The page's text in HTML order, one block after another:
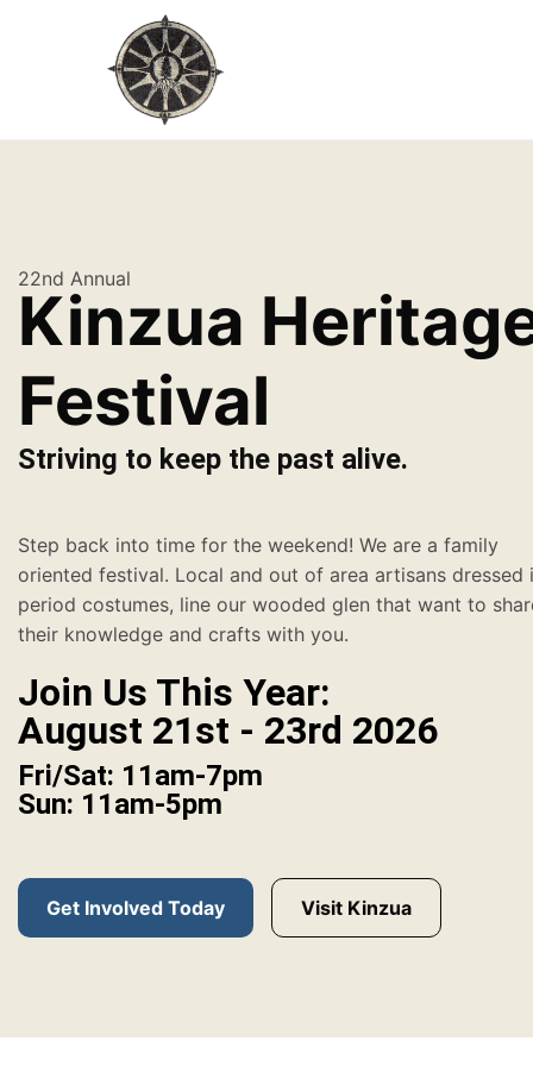
22nd Annual
Kinzua
Festival
Striving to keep the past alive.
Step back into time for the weekend! We are a family
oriented festival. Local and out of area artisans dressed
period costumes, line our wooded glen that want to
their knowledge and crafts with you.
Join Us This Year:
August 21st - 23rd 2026
Fri/Sat: 11am-7pm
Sun: 11am-5pm
Get Involved Today Visit Kinzua